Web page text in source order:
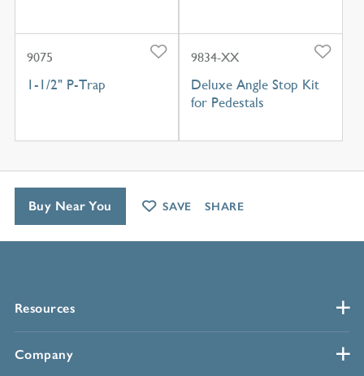
9075
1-1/2" P-Trap
9834-XX
Deluxe Angle Stop Kit
for Pedestals
Resources
Company
Buy Near You SAVE SHARE